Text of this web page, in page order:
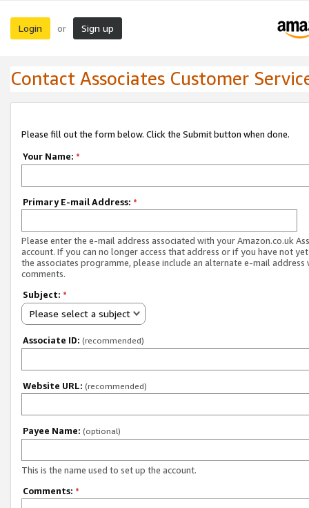
Login or Sign up
Contact Associates Customer
Please fill out the form below. Click the Submit button when done.
Your Name: *
Primary E-mail Address: *
Please enter the e-mail address associated with your Amazon.co.uk
account. If you can no longer access that address or if you have not
the associates programme, please include an alternate e-mail address
comments.
Subject: *
Please select a subject
Associate ID: (recommended)
Website URL: (recommended)
Payee Name: (optional)
This is the name used to set up the account.
Comments: *